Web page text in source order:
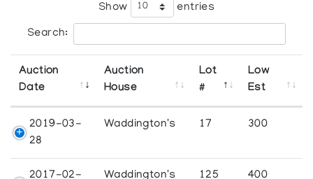
Show entries
Search:
Auction
Date
Auction
House
Lot
#
Low
Est
2019-03-
28
Waddington's 17 300
2017-02-
Waddington's 125 400